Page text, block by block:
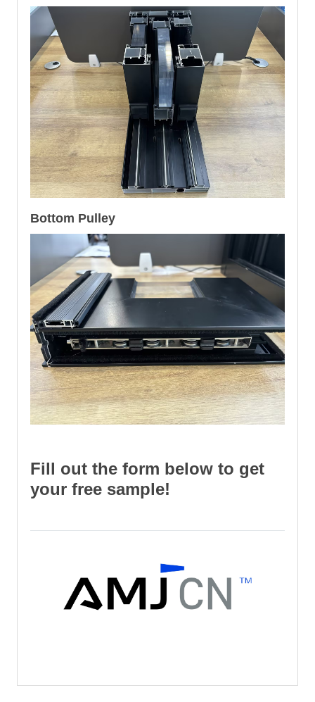
Bottom Pulley
Fill out the form below to get
your free sample!